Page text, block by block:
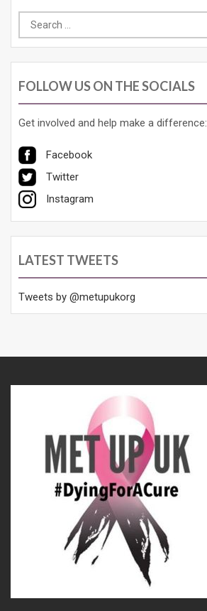
Search
for:
FOLLOW US ON THE SOCIALS
Get involved and help make a difference:
Facebook
Twitter
Instagram
LATEST TWEETS
Tweets by @metupukorg